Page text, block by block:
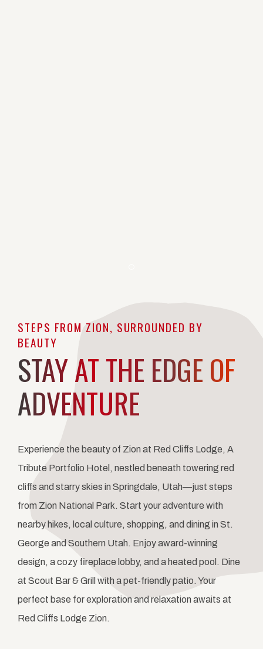
STEPS FROM ZION, SURROUNDED BY
BEAUTY
STAY AT THE EDGE OF
ADVENTURE
Experience the beauty of Zion at Red Cliffs Lodge, A
Tribute Portfolio Hotel, nestled beneath towering red
cliffs and starry skies in Springdale, Utah—just steps
from Zion National Park. Start your adventure with
nearby hikes, local culture, shopping, and dining in St.
George and Southern Utah. Enjoy award-winning
design, a cozy fireplace lobby, and a heated pool. Dine
at Scout Bar & Grill with a pet-friendly patio. Your
perfect base for exploration and relaxation awaits at
Red Cliffs Lodge Zion.